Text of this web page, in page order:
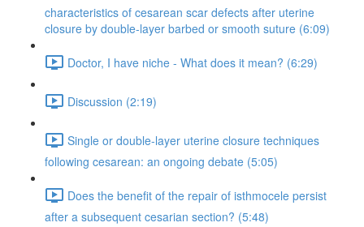
characteristics of cesarean scar defects after uterine
closure by double-layer barbed or smooth suture (6:09)
Doctor, I have niche - What does it mean? (6:29)
Discussion (2:19)
Single or double-layer uterine closure techniques
following cesarean: an ongoing debate (5:05)
Does the benefit of the repair of isthmocele persist
after a subsequent cesarian section? (5:48)